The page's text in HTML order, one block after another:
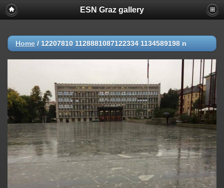
ESN Graz gallery
Home / 12207810 1128881087122334 1134589198 n